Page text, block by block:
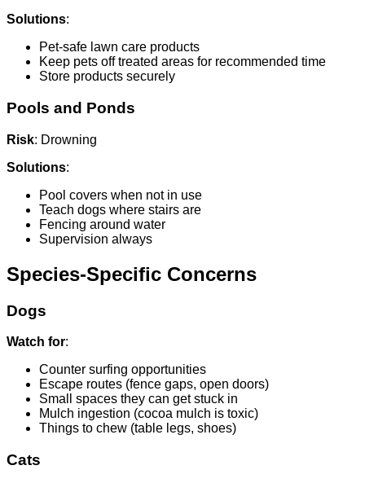
Solutions:
Pet-safe lawn care products
Keep pets off treated areas for recommended time
Store products securely
Pools and Ponds
Risk: Drowning
Solutions:
Pool covers when not in use
Teach dogs where stairs are
Fencing around water
Supervision always
Species-Specific Concerns
Dogs
Watch for:
Counter surfing opportunities
Escape routes (fence gaps, open doors)
Small spaces they can get stuck in
Mulch ingestion (cocoa mulch is toxic)
Things to chew (table legs, shoes)
Cats